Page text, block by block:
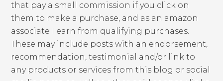
that pay a small commission if you click on
them to make a purchase, and as an amazon
associate I earn from qualifying purchases.
These may include posts with an endorsement,
recommendation, testimonial and/or link to
any products or services from this blog or social